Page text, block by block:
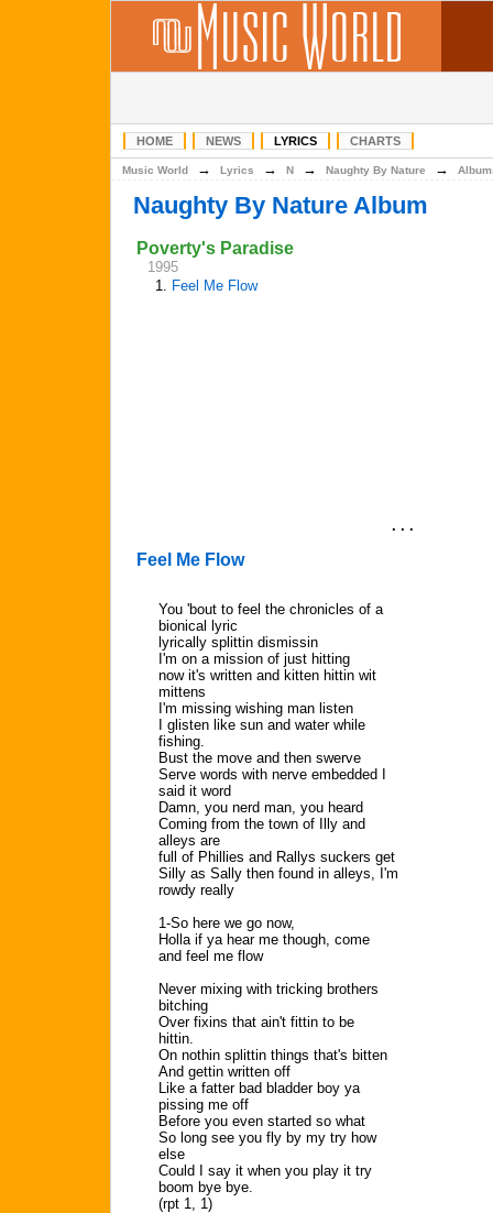
HOME NEWS LYRICS CHARTS
Music World → Lyrics → N → Naughty By Nature →
Naughty By Nature Album
Poverty's Paradise
1995
1. Feel Me Flow
. . .
Feel Me Flow
You 'bout to feel the chronicles of a
bionical lyric
lyrically splittin dismissin
I'm on a mission of just hitting
now it's written and kitten hittin wit
mittens
I'm missing wishing man listen
I glisten like sun and water while
fishing.
Bust the move and then swerve
Serve words with nerve embedded I
said it word
Damn, you nerd man, you heard
Coming from the town of Illy and
alleys are
full of Phillies and Rallys suckers get
Silly as Sally then found in alleys, I'm
rowdy really
1-So here we go now,
Holla if ya hear me though, come
and feel me flow
Never mixing with tricking brothers
bitching
Over fixins that ain't fittin to be
hittin.
On nothin splittin things that's bitten
And gettin written off
Like a fatter bad bladder boy ya
pissing me off
Before you even started so what
So long see you fly by my try how
else
Could I say it when you play it try
boom bye bye.
(rpt 1, 1)